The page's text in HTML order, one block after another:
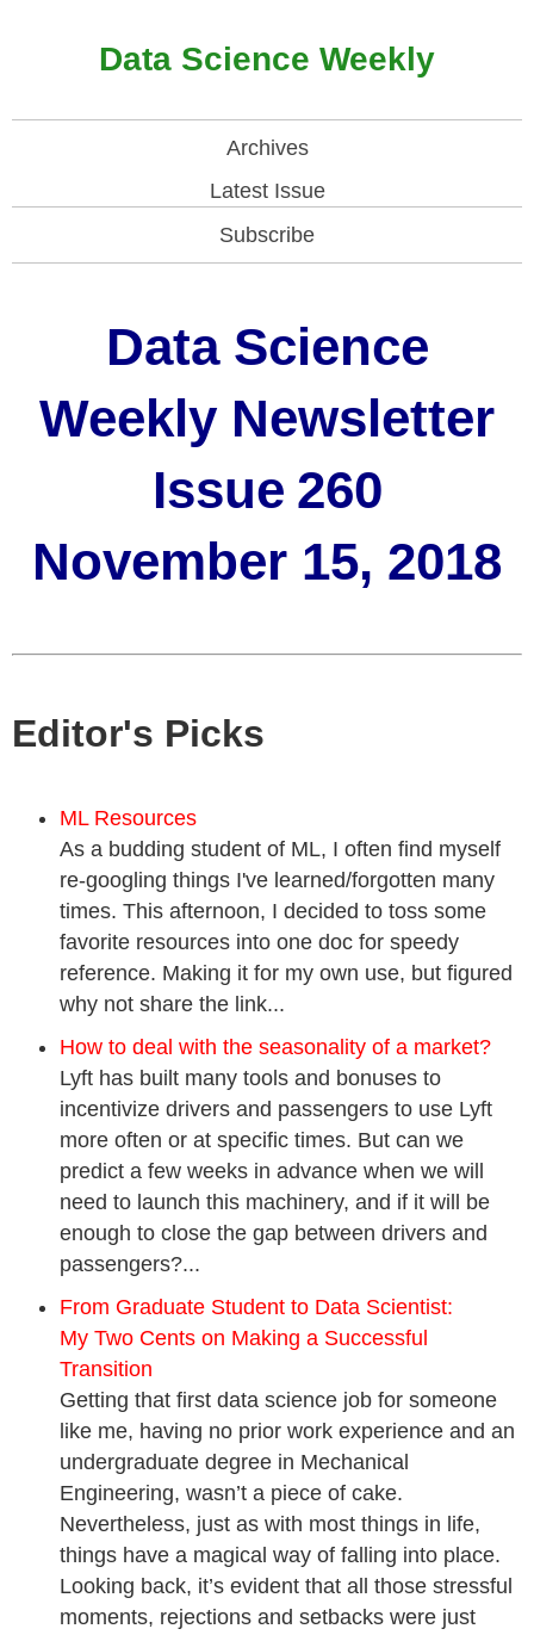
Data Science Weekly
Archives
Latest Issue
Subscribe
Data Science
Weekly Newsletter
Issue 260
November 15, 2018
Editor's Picks
ML Resources
As a budding student of ML, I often find myself
re-googling things I've learned/forgotten many
times. This afternoon, I decided to toss some
favorite resources into one doc for speedy
reference. Making it for my own use, but figured
why not share the link...
How to deal with the seasonality of a market?
Lyft has built many tools and bonuses to
incentivize drivers and passengers to use Lyft
more often or at specific times. But can we
predict a few weeks in advance when we will
need to launch this machinery, and if it will be
enough to close the gap between drivers and
passengers?...
From Graduate Student to Data Scientist:
My Two Cents on Making a Successful
Transition
Getting that first data science job for someone
like me, having no prior work experience and an
undergraduate degree in Mechanical
Engineering, wasn’t a piece of cake.
Nevertheless, just as with most things in life,
things have a magical way of falling into place.
Looking back, it’s evident that all those stressful
moments, rejections and setbacks were just